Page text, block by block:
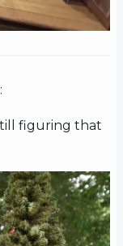
figuring that